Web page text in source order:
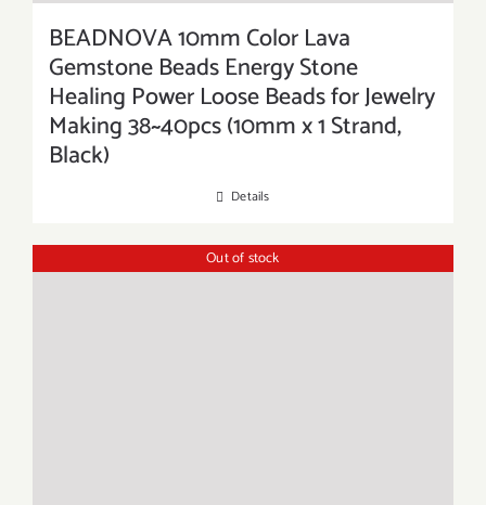
BEADNOVA 10mm Color Lava
Gemstone Beads Energy Stone
Healing Power Loose Beads for Jewelry
Making 38~40pcs (10mm x 1 Strand,
Black)
Details
Out of stock